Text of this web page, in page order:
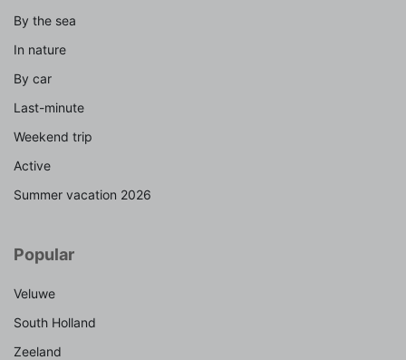
By the sea
In nature
By car
Last-minute
Weekend trip
Active
Summer vacation 2026
Popular
Veluwe
South Holland
Zeeland